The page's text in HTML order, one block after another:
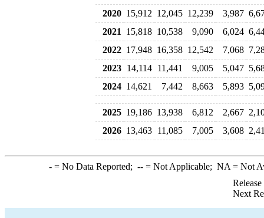
2020 15,912 12,045 12,239 3,987
2021
15,818 10,538 9,090 6,024
2022 17,948 16,358 12,542 7,068
2023 14,114 11,441 9,005 5,047
2024 14,621 7,442 8,663 5,893
2025 19,186 13,938 6,812 2,667
2026 13,463 11,085 7,005 3,608
-= No Data Reported; --= Not Applicable; NA = Not
Next